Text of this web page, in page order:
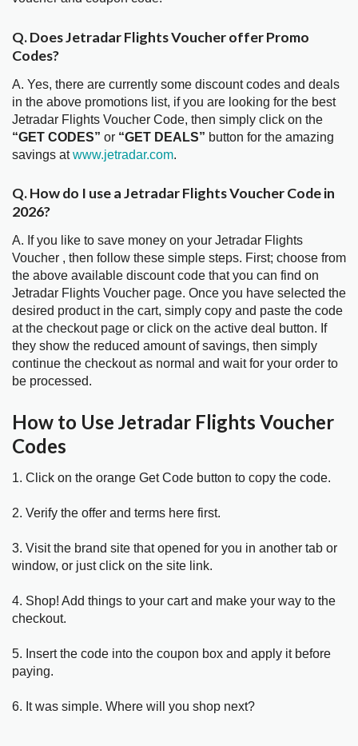
Q. Does Jetradar Flights Voucher offer Promo
Codes?
A. Yes, there are currently some discount codes and deals
in the above promotions list, if you are looking for the best
Jetradar Flights Voucher Code, then simply click on the
“GET CODES” or “GET DEALS” button for the amazing
savings atwww.jetradar.com.
Q. How do I use a Jetradar Flights Voucher Code in
2026?
A. If you like to save money on your Jetradar Flights
Voucher , then follow these simple steps. First; choose from
the above available discount code that you can find on
Jetradar Flights Voucher page. Once you have selected the
desired product in the cart, simply copy and paste the code
at the checkout page or click on the active deal button. If
they show the reduced amount of savings, then simply
continue the checkout as normal and wait for your order to
be processed.
How to Use Jetradar Flights Voucher
Codes
1. Click on the orange Get Code button to copy the code.
2. Verify the offer and terms here first.
3. Visit the brand site that opened for you in another tab or
window, or just click on the site link.
4. Shop! Add things to your cart and make your way to the
checkout.
5. Insert the code into the coupon box and apply it before
paying.
6. It was simple. Where will you shop next?